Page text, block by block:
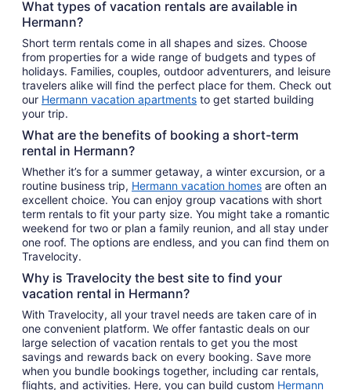
What types of vacation rentals are available in
Hermann?
Short term rentals come in all shapes and sizes. Choose
from properties for a wide range of budgets and types of
holidays. Families, couples, outdoor adventurers, and leisure
travelers alike will find the perfect place for them. Check out
our Hermann vacation apartments to get started building
your trip.
What are the benefits of booking a short-term
rental in Hermann?
Whether it’s for a summer getaway, a winter excursion, or a
routine business trip, Hermann vacation homes are often an
excellent choice. You can enjoy group vacations with short
term rentals to fit your party size. You might take a romantic
weekend for two or plan a family reunion, and all stay under
one roof. The options are endless, and you can find them on
Travelocity.
Why is Travelocity the best site to find your
vacation rental in Hermann?
With Travelocity, all your travel needs are taken care of in
one convenient platform. We offer fantastic deals on our
large selection of vacation rentals to get you the most
savings and rewards back on every booking. Save more
when you bundle bookings together, including car rentals,
flights, and activities. Here, you can build custom Hermann